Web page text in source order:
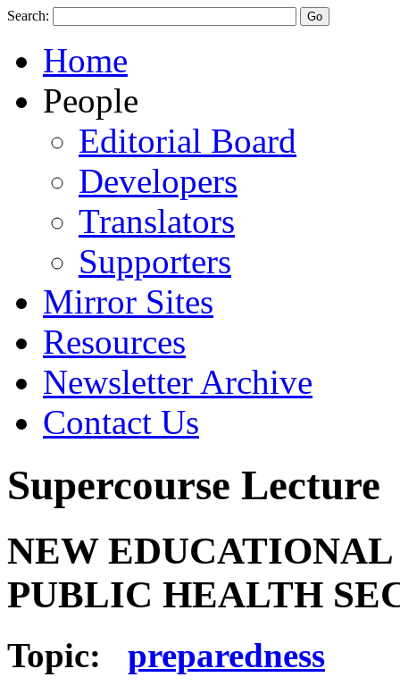
Search:
Home
People
Editorial Board
Developers
Translators
Supporters
Mirror Sites
Resources
Newsletter Archive
Contact Us
Supercourse Lecture
NEW
PUBLIC HEALTH
Topic: preparedness